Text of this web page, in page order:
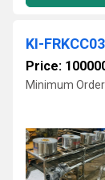
KI-
Price:
Minimum